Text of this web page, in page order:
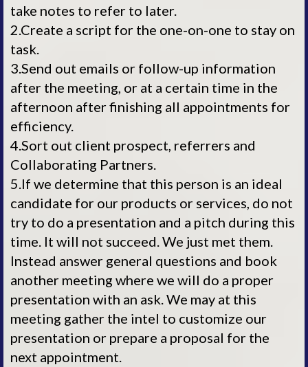
take notes to refer to later.
2.Create a script for the one-on-one to stay on
task.
3.Send out emails or follow-up information
after the meeting, or at a certain time in the
afternoon after finishing all appointments for
efficiency.
4.Sort out client prospect, referrers and
Collaborating Partners.
5.If we determine that this person is an ideal
candidate for our products or services, do not
try to do a presentation and a pitch during this
time. It will not succeed. We just met them.
Instead answer general questions and book
another meeting where we will do a proper
presentation with an ask. We may at this
meeting gather the intel to customize our
presentation or prepare a proposal for the
next appointment.